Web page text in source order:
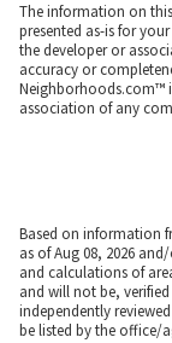
The information on
presented as-is for
the developer or
accuracy or
Neighborhoods.com™
association of any
Based on information
as of Aug 08, 2026
and calculations of
and will not be,
independently
be listed by the office/